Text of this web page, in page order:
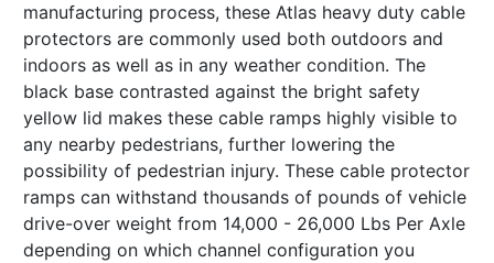
manufacturing process, these Atlas heavy duty cable
protectors are commonly used both outdoors and
indoors as well as in any weather condition. The
black base contrasted against the bright safety
yellow lid makes these cable ramps highly visible to
any nearby pedestrians, further lowering the
possibility of pedestrian injury. These cable protector
ramps can withstand thousands of pounds of vehicle
drive-over weight from 14,000 - 26,000 Lbs Per Axle
depending on which channel configuration you